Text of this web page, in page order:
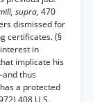
supra, 470
dismissed for
certificates. (§
in
implicate his
thus
a protected
408 U.S.